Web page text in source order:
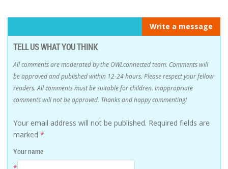
Write a message
TELL US WHAT YOU THINK
All comments are moderated by the OWLconnected team. Comments will
be approved and published within 12-24 hours. Please respect your fellow
readers. All comments must be suitable for children. Inappropriate
comments will not be approved. Thanks and happy commenting!
Your email address will not be published. Required fields are
marked *
Your name